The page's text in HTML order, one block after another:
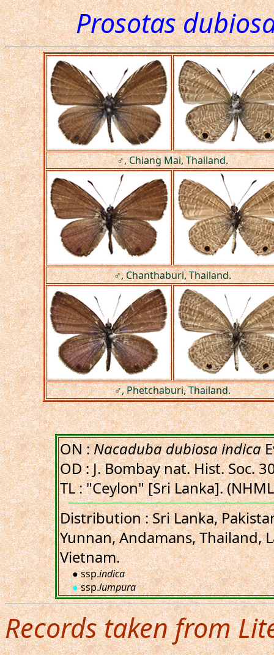
Prosotas
♂, Chiang Mai, Thailand.
♂, Chanthaburi, Thailand.
♂, Phetchaburi, Thailand.
ON :Nacaduba dubiosa indica
OD : J. Bombay nat. Hist. Soc.
TL : "Ceylon" [Sri Lanka].
Distribution : Sri Lanka,
Yunnan, Andamans, Thailand,
Vietnam.
● ssp.indica
●ssp.lumpura
Records taken from